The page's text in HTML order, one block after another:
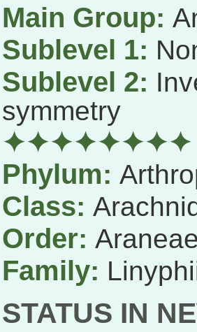
Main Group:
Sublevel 1:
Sublevel 2:
symmetry
✦✦✦✦✦✦✦✦
Phylum:
Class:
Order:
Family:
STATUS IN